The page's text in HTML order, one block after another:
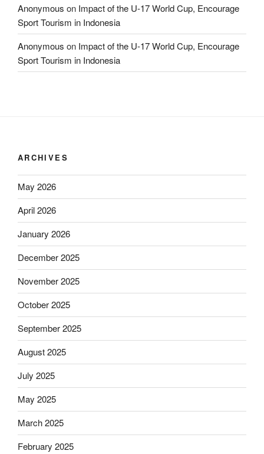
Anonymous on Impact of the U-17 World Cup, Encourage
Sport Tourism in Indonesia
Anonymous on Impact of the U-17 World Cup, Encourage
Sport Tourism in Indonesia
ARCHIVES
May 2026
April 2026
January 2026
December 2025
November 2025
October 2025
September 2025
August 2025
July 2025
May 2025
March 2025
February 2025